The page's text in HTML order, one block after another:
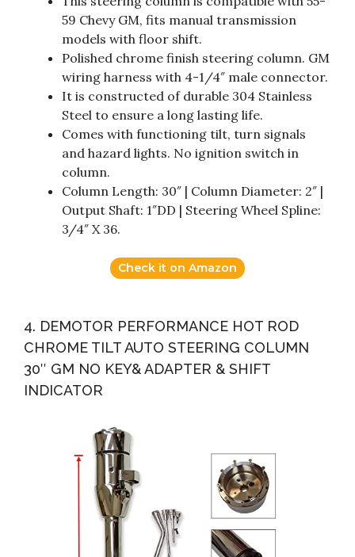
59 Chevy GM, fits manual transmission
models with floor shift.
Polished chrome finish steering column. GM
wiring harness with 4-1/4″ male connector.
It is constructed of durable 304 Stainless
Steel to ensure a long lasting life.
Comes with functioning tilt, turn signals
and hazard lights. No ignition switch in
column.
Column Length: 30″ | Column Diameter: 2″ |
Output Shaft: 1″DD | Steering Wheel Spline:
3/4″ X 36.
Check it on Amazon
4. DEMOTOR PERFORMANCE HOT ROD
CHROME TILT AUTO STEERING COLUMN
30″ GM NO KEY& ADAPTER & SHIFT
INDICATOR